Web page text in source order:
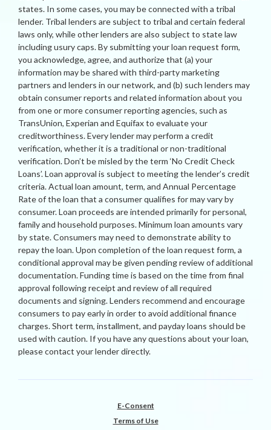
states. In some cases, you may be connected with a tribal
lender. Tribal lenders are subject to tribal and certain federal
laws only, while other lenders are also subject to state law
including usury caps. By submitting your loan request form,
you acknowledge, agree, and authorize that (a) your
information may be shared with third-party marketing
partners and lenders in our network, and (b) such lenders may
obtain consumer reports and related information about you
from one or more consumer reporting agencies, such as
TransUnion, Experian and Equifax to evaluate your
creditworthiness. Every lender may perform a credit
verification, whether it is a traditional or non-traditional
verification. Don’t be misled by the term ‘No Credit Check
Loans’. Loan approval is subject to meeting the lender’s credit
criteria. Actual loan amount, term, and Annual Percentage
Rate of the loan that a consumer qualifies for may vary by
consumer. Loan proceeds are intended primarily for personal,
family and household purposes. Minimum loan amounts vary
by state. Consumers may need to demonstrate ability to
repay the loan. Upon completion of the loan request form, a
conditional approval may be given pending review of additional
documentation. Funding time is based on the time from final
approval following receipt and review of all required
documents and signing. Lenders recommend and encourage
consumers to pay early in order to avoid additional finance
charges. Short term, installment, and payday loans should be
used with caution. If you have any questions about your loan,
please contact your lender directly.
E-Consent
Terms of Use